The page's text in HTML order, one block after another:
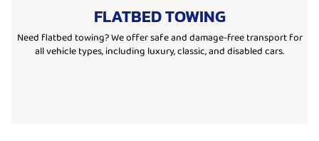
FLATBED TOWING
Need flatbed towing? We offer safe and damage-free transport for
all vehicle types, including luxury, classic, and disabled cars.
We provide professional flatbed towing services for all types of
vehicles. Ideal for luxury, low-clearance, or non-running cars, our